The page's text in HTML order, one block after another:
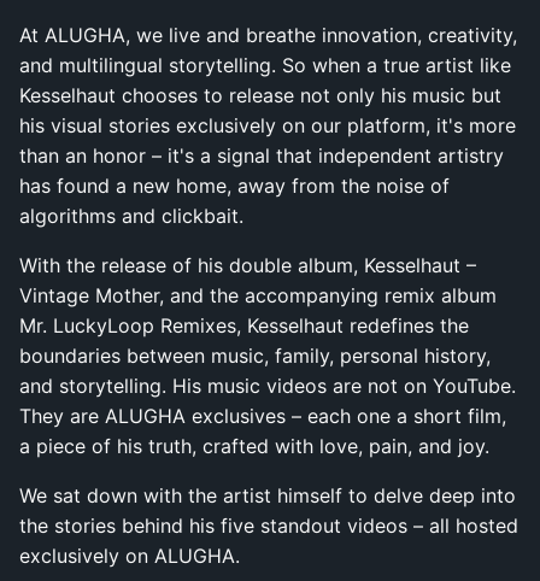
At ALUGHA, we live and breathe innovation, creativity,
and multilingual storytelling. So when a true artist like
Kesselhaut chooses to release not only his music but
his visual stories exclusively on our platform, it's more
than an honor – it's a signal that independent artistry
has found a new home, away from the noise of
algorithms and clickbait.
With the release of his double album, Kesselhaut –
Vintage Mother, and the accompanying remix album
Mr. LuckyLoop Remixes, Kesselhaut redefines the
boundaries between music, family, personal history,
and storytelling. His music videos are not on YouTube.
They are ALUGHA exclusives – each one a short film,
a piece of his truth, crafted with love, pain, and joy.
We sat down with the artist himself to delve deep into
the stories behind his five standout videos – all hosted
exclusively on ALUGHA.